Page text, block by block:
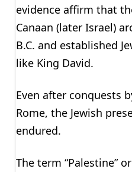
evidence affirm that
Canaan (later Israel)
B.C. and established
like King David.
Even after conquests
Rome, the Jewish
endured.
The term “Palestine”